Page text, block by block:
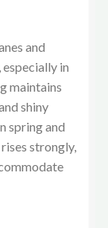
and
in
maintains
shiny
spring and
strongly,